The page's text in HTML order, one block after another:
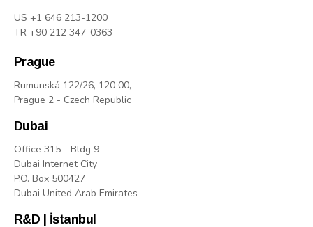
US +1 646 213-1200
TR +90 212 347-0363
Prague
Rumunská 122/26, 120 00,
Prague 2 - Czech Republic
Dubai
Office 315 - Bldg 9
Dubai Internet City
P.O. Box 500427
Dubai United Arab Emirates
R&D | İstanbul